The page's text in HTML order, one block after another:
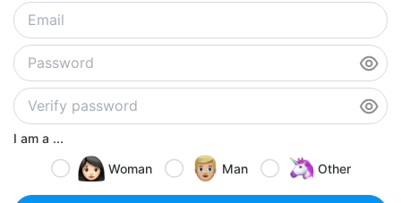
I am a ...
Woman
Man Other